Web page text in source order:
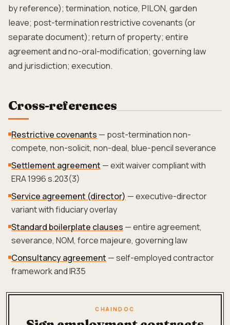
by reference); termination, notice, PILON, garden
leave; post-termination restrictive covenants (or
separate document); return of property; entire
agreement and no-oral-modification; governing law
and jurisdiction; execution.
Cross-references
Restrictive covenants — post-termination non-
compete, non-solicit, non-deal, blue-pencil severance
Settlement agreement — exit waiver compliant with
ERA 1996 s.203(3)
Service agreement (director) — executive-director
variant with fiduciary overlay
Standard boilerplate clauses — entire agreement,
severance, NOM, force majeure, governing law
Consultancy agreement — self-employed contractor
framework and IR35
CHAINDOC